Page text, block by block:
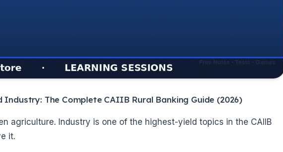
The Complete CAIIB Rural Banking Guide (2026)
agriculture. Industry is one of the highest-yield topics in the CAIIB
it.